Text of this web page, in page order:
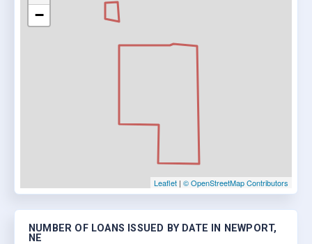
−
Leaflet | © OpenStreetMap Contributors
NUMBER OF LOANS ISSUED BY DATE IN NEWPORT,
NE